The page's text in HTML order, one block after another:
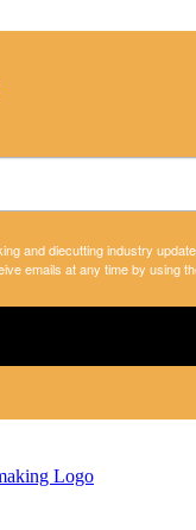
and diecutting industry
emails at any time by using